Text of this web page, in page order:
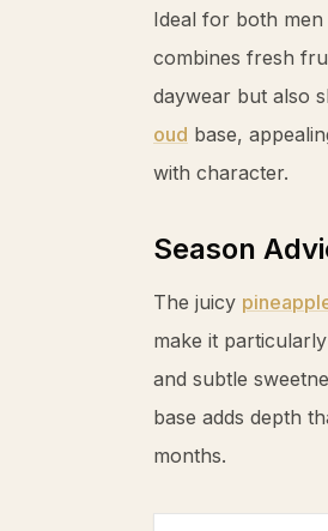
Ideal for both
combines fresh
daywear but also
oud base,
with character.
Season
The juicy
make it
and subtle
base adds depth
months.